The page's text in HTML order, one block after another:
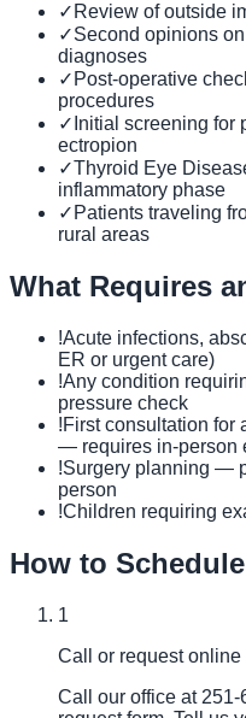
✓ Review of outside
✓Second opinions
diagnoses
✓ Post-operative
procedures
✓ Initial screening for
ectropion
✓Thyroid Eye
inflammatory phase
✓ Patients traveling
rural areas
What Requires
!Acute infections,
ER or urgent care)
!Any condition
pressure check
!First consultation for
— requires in-person
!Surgery planning —
person
!Children requiring
How to
1
Call or request online
Call our office at